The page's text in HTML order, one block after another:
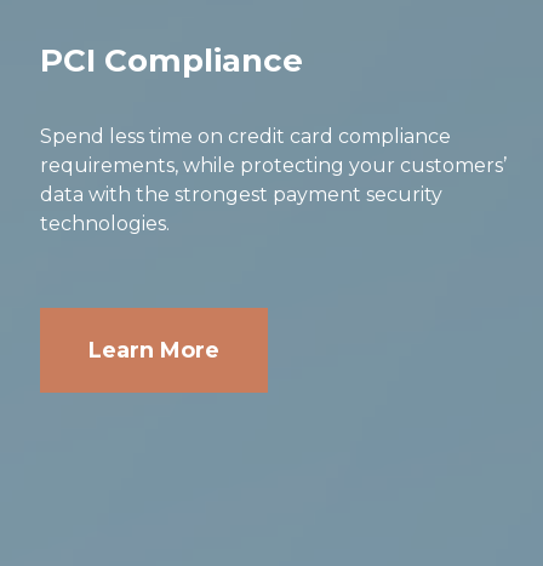
PCI Compliance
Spend less time on credit card compliance
requirements, while protecting your customers’
data with the strongest payment security
technologies.
Learn More